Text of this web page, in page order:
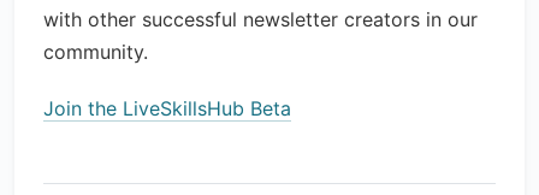
with other successful newsletter creators in our
community.
Join the LiveSkillsHub Beta